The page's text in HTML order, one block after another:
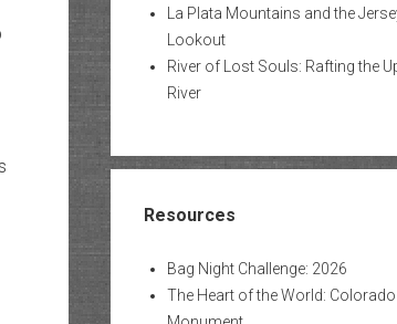
La Plata Mountains and the
Lookout
River of Lost Souls: Rafting the
River
Resources
Bag Night Challenge: 2026
The Heart of the World: Colorado